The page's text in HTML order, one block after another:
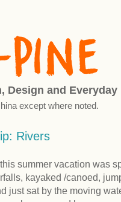
Design and Everyday
except where noted.
Rivers
summer vacation was
kayaked /canoed,
just sat by the moving